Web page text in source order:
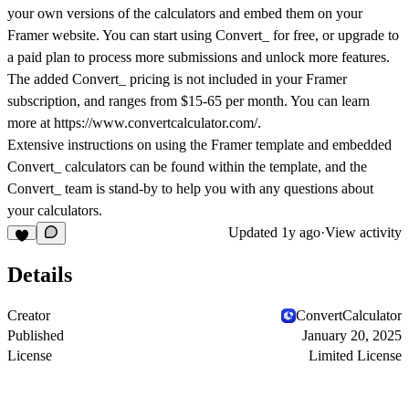
your own versions of the calculators and embed them on your
Framer website. You can start using Convert_ for free, or upgrade to
a paid plan to process more submissions and unlock more features.
The added Convert_ pricing is not included in your Framer
subscription, and ranges from $15-65 per month. You can learn
more at https://www.convertcalculator.com/.
Extensive instructions on using the Framer template and embedded
Convert_ calculators can be found within the template, and the
Convert_ team is stand-by to help you with any questions about
your calculators.
Updated 1y ago·View activity
Details
Creator
ConvertCalculator
Published
January 20, 2025
License
Limited License